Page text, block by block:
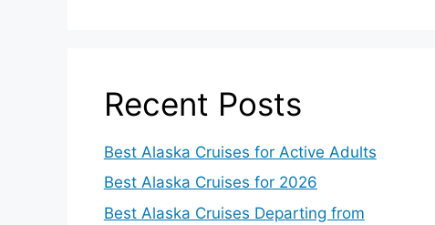
Recent Posts
Best Alaska Cruises for Active Adults
Best Alaska Cruises for 2026
Best Alaska Cruises Departing from